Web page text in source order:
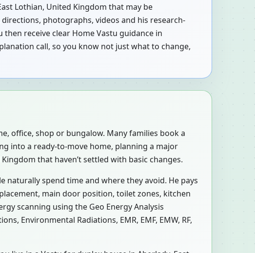
Lothian, United Kingdom that may be
photographs, videos and his research-
receive clear Home Vastu guidance in
call, so you know not just what to change,
office, shop or bungalow. Many families book a
into a ready-to-move home, planning a major
that haven’t settled with basic changes.
spend time and where they avoid. He pays
main door position, toilet zones, kitchen
scanning using the Geo Energy Analysis
Environmental Radiations, EMR, EMF, EMW, RF,